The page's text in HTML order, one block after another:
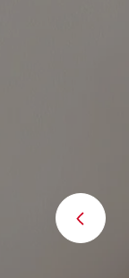
estate
clients